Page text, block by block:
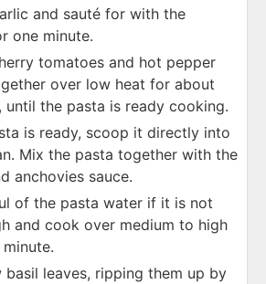
and sauté for with the
one minute.
tomatoes and hot pepper
over low heat for about
until the pasta is ready cooking.
is ready, scoop it directly into
Mix the pasta together with the
anchovies sauce.
of the pasta water if it is not
and cook over medium to high
basil leaves, ripping them up by